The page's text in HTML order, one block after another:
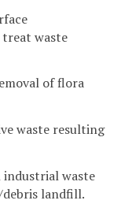
waste
of flora
waste resulting
industrial waste
landfill.